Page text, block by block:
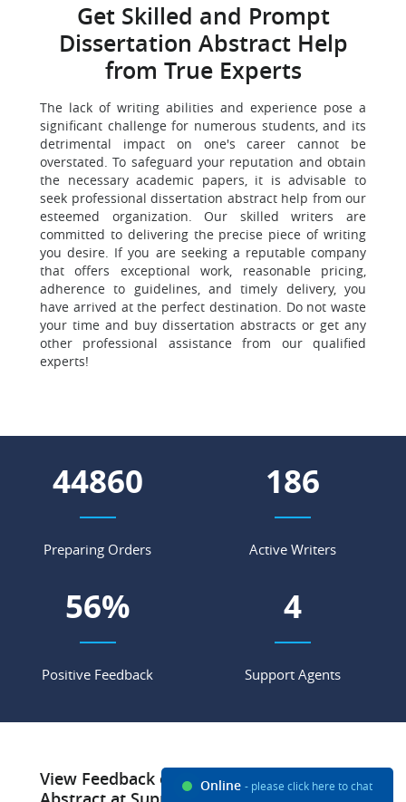
Get Skilled and Prompt
Dissertation Abstract Help
from True Experts
The lack of writing abilities and experience pose a
significant challenge for numerous students, and its
detrimental impact on one's career cannot be
overstated. To safeguard your reputation and obtain
the necessary academic papers, it is advisable to
seek professional dissertation abstract help from our
esteemed organization. Our skilled writers are
committed to delivering the precise piece of writing
you desire. If you are seeking a reputable company
that offers exceptional work, reasonable pricing,
adherence to guidelines, and timely delivery, you
have arrived at the perfect destination. Do not waste
your time and buy dissertation abstracts or get any
other professional assistance from our qualified
experts!
62666
Preparing Orders
260
Active Writers
78%
Positive Feedback
5
Support Agents
View Feedback on Dissertation Chapter -
Online - please click here to chat